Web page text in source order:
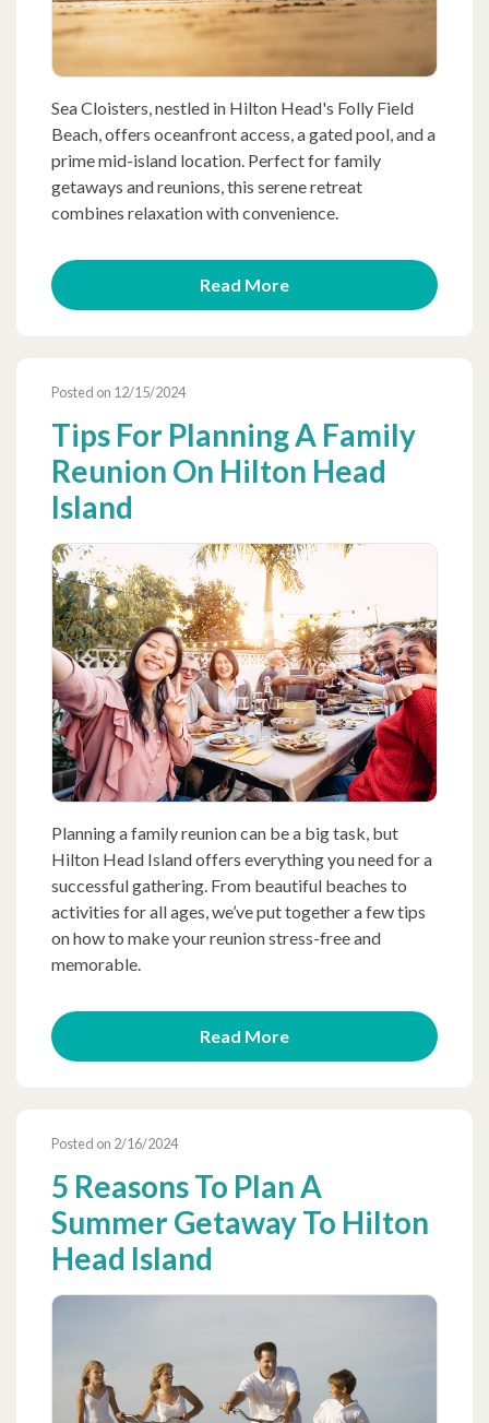
Sea Cloisters, nestled in Hilton Head's Folly Field
Beach, offers oceanfront access, a gated pool, and a
prime mid-island location. Perfect for family
getaways and reunions, this serene retreat
combines relaxation with convenience.
Read More
Posted on 12/15/2024
Tips For Planning A Family
Reunion On Hilton Head
Island
Planning a family reunion can be a big task, but
Hilton Head Island offers everything you need for a
successful gathering. From beautiful beaches to
activities for all ages, we’ve put together a few tips
on how to make your reunion stress-free and
memorable.
Read More
Posted on 2/16/2024
5 Reasons To Plan A
Summer Getaway To Hilton
Head Island